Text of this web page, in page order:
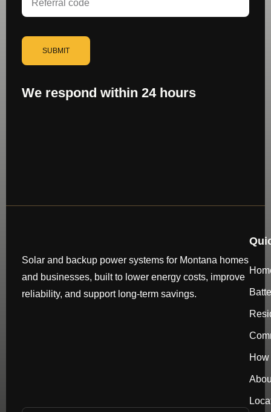
SUBMIT
We respond within 24 hours
Solar and backup power systems for Montana homes
and businesses, built to lower energy costs, improve
reliability, and support long-term savings.